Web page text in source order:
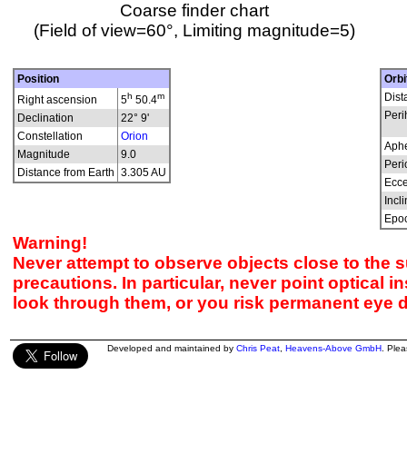
Coarse finder chart
(Field of view=60°, Limiting magnitude=5)
Position
Right ascension
5h 50.4m
Declination
22° 9'
Constellation
Orion
Magnitude
9.0
Distance from Earth 3.305 AU
Warning!
Never attempt to observe objects close to the
precautions. In particular, never point optical
look through them, or you risk permanent eye
Developed and maintained by Chris Peat Heavens-Above GmbH .